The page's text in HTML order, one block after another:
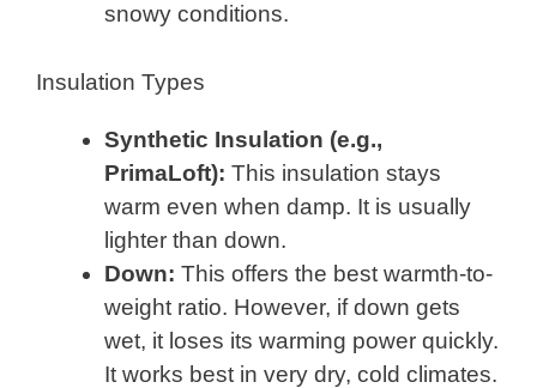
snowy conditions.
Insulation Types
Synthetic Insulation (e.g.,
PrimaLoft): This insulation stays
warm even when damp. It is usually
lighter than down.
Down: This offers the best warmth-to-
weight ratio. However, if down gets
wet, it loses its warming power quickly.
It works best in very dry, cold climates.